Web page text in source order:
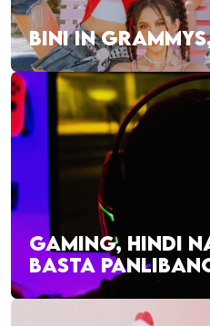
BINI IN
GAMING, HINDI
BASTA